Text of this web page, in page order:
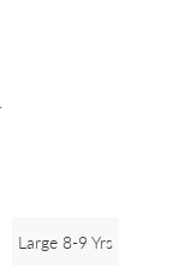
Large 8-9 Yrs